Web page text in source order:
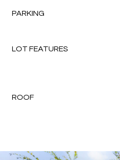
PARKING
LOT FEATURES
ROOF